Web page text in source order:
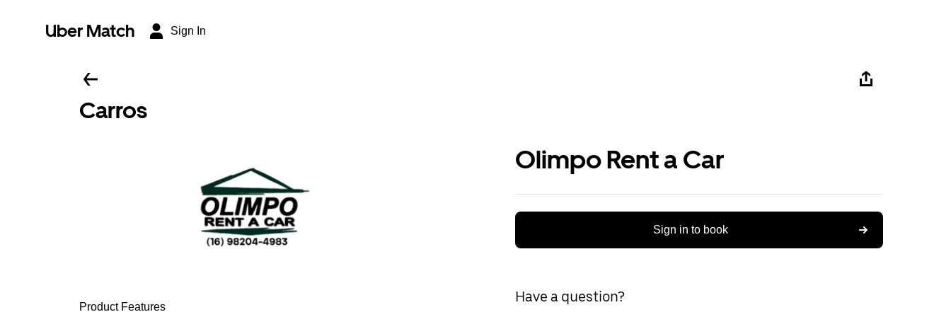
Uber Match Sign In
Carros
Product Features
Olimpo Rent a Car
Sign in to book
Have a question?